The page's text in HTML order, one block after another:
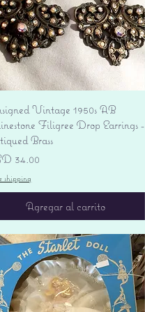
Vista rápida
Vintage 1950s AB
Filigree Drop Earrings -
Brass
34.00
shipping
Agregar al carrito